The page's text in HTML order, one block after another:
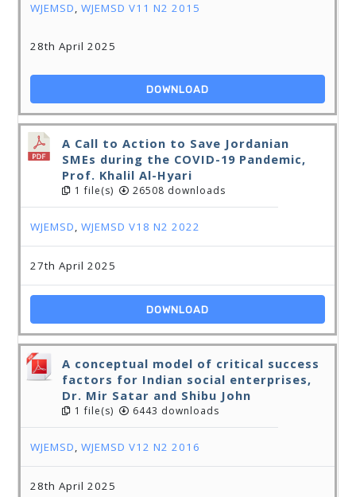
WJEMSD,WJEMSD V11 N2 2015
28th April 2025
DOWNLOAD
A Call to Action to Save Jordanian
SMEs during the COVID-19 Pandemic,
Prof. Khalil Al-Hyari
1 file(s) 26508 downloads
WJEMSD,WJEMSD V18 N2 2022
27th April 2025
DOWNLOAD
A conceptual model of critical success
factors for Indian social enterprises,
Dr. Mir Satar and Shibu John
1 file(s) 6443 downloads
WJEMSD,WJEMSD V12 N2 2016
28th April 2025